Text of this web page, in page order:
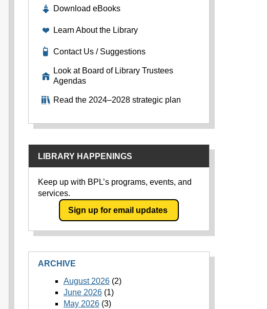
Download eBooks
Learn About the Library
Contact Us / Suggestions
Look at Board of Library Trustees
Agendas
Read the 2024–2028 strategic plan
LIBRARY HAPPENINGS
Keep up with BPL’s programs, events, and
services.
Sign up for email updates
ARCHIVE
August 2026(2)
June 2026(1)
May 2026(3)